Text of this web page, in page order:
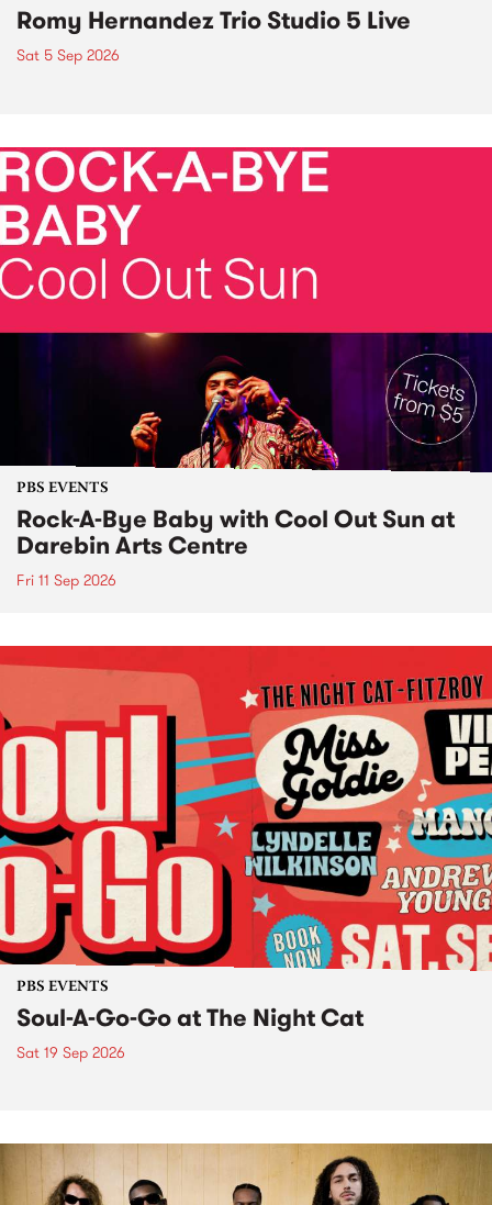
Romy Hernandez Trio Studio 5 Live
Sat 5 Sep 2026
PBS EVENTS
Rock-A-Bye Baby with Cool Out Sun at
Darebin Arts Centre
Fri 11 Sep 2026
PBS EVENTS
Soul-A-Go-Go at The Night Cat
Sat 19 Sep 2026